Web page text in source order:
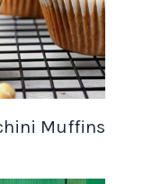
Muffins